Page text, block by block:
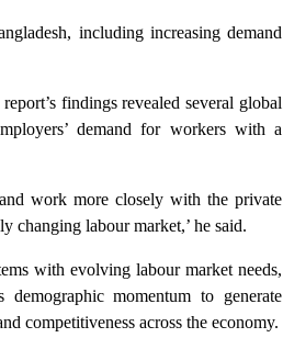
including increasing demand
findings revealed several global
demand for workers with a
work more closely with the private
changing labour market,’ he said.
with evolving labour market needs,
momentum to generate
competitiveness across the economy.